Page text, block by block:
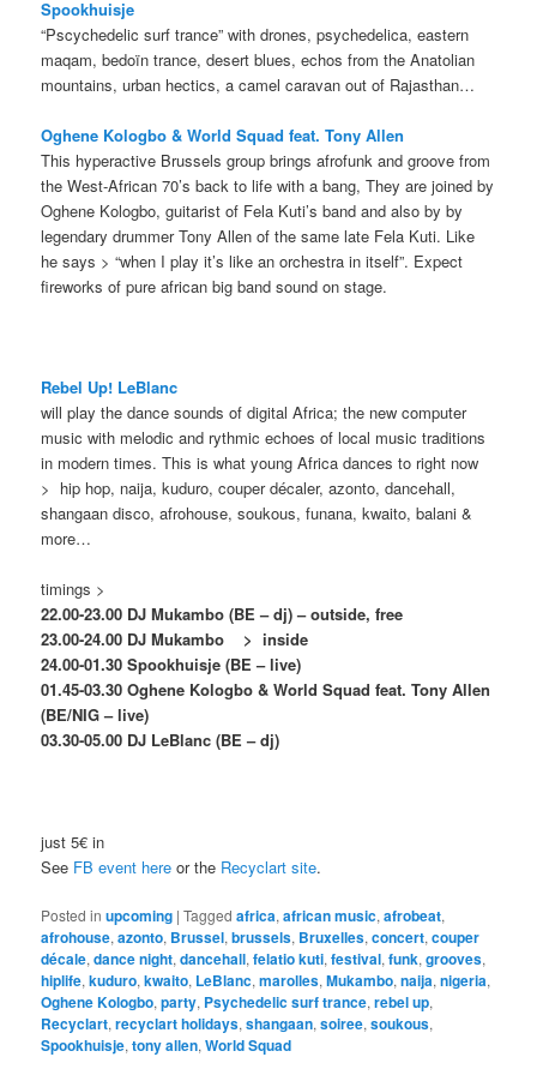
Spookhuisje
“Pscychedelic surf trance” with drones, psychedelica, eastern
maqam, bedoïn trance, desert blues, echos from the Anatolian
mountains, urban hectics, a camel caravan out of Rajasthan…
Oghene Kologbo & World Squad feat.Tony Allen
This hyperactive Brussels group brings afrofunk and groove from
the West-African 70’s back to life with a bang, They are joined by
Oghene Kologbo, guitarist of Fela Kuti’s band and also by by
legendary drummer Tony Allen of the same late Fela Kuti. Like
he says > “when I play it’s like an orchestra in itself”. Expect
fireworks of pure african big band sound on stage.
Rebel Up! LeBlanc
will play the dance sounds of digital Africa; the new computer
music with melodic and rythmic echoes of local music traditions
in modern times. This is what young Africa dances to right now
> hip hop, naija, kuduro, couper décaler, azonto, dancehall,
shangaan disco, afrohouse, soukous, funana, kwaito, balani &
more…
timings >
22.00-23.00 DJ Mukambo (BE – dj) – outside, free
23.00-24.00 DJ Mukambo > inside
24.00-01.30 Spookhuisje (BE – live)
01.45-03.30 Oghene Kologbo & World Squad feat. Tony Allen
(BE/NIG – live)
03.30-05.00 DJ LeBlanc (BE – dj)
just 5€ in
See FB event here or the Recyclart site.
Posted in upcoming |Tagged africa,african music,afrobeat,
afrohouse,azonto, Brussel,brussels, Bruxelles,concert,couper
décale,dance night,dancehall,felatio kuti,festival,funk,grooves,
hiplife,kuduro,kwaito, LeBlanc,marolles,Mukambo,naija,nigeria,
Oghene Kologbo,party, Psychedelic surf trance,rebel up,
Recyclart,recyclart holidays,shangaan,soiree,soukous,
Spookhuisje,tony allen,World Squad